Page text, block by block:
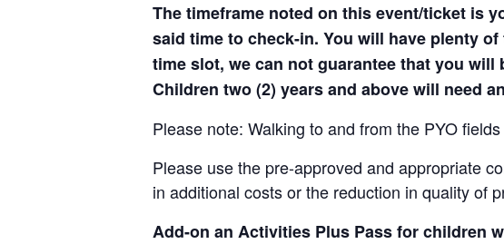
The timeframe noted on this event/ticket is
said time to check-in. You will have plenty
time slot, we can not guarantee that you
Children two (2) years and above will need
Please note: Walking to and from the PYO
Please use the pre-approved and appropriate
in additional costs or the reduction in quality of
Add-on an Activities Plus Pass for children